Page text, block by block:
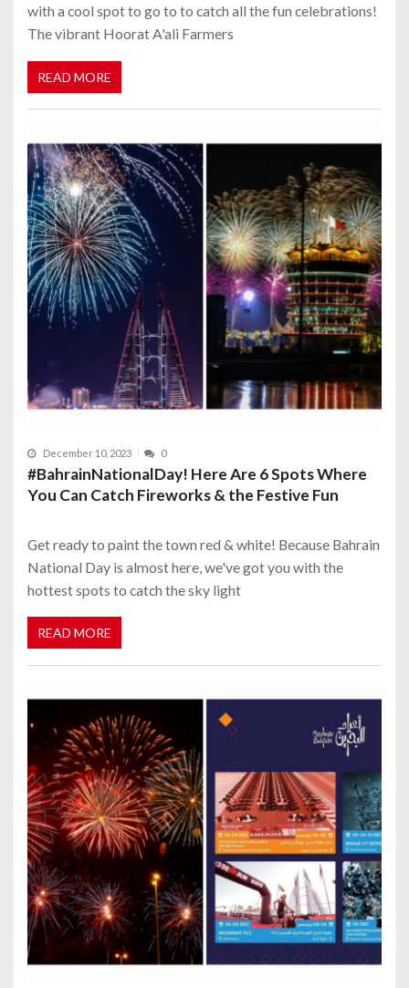
with a cool spot to go to to catch all the fun celebrations!
The vibrant Hoorat A'ali Farmers
READ MORE
December 10, 2023 0
#BahrainNationalDay! Here Are 6 Spots Where
You Can Catch Fireworks & the Festive Fun
Get ready to paint the town red & white! Because Bahrain
National Day is almost here, we've got you with the
hottest spots to catch the sky light
READ MORE